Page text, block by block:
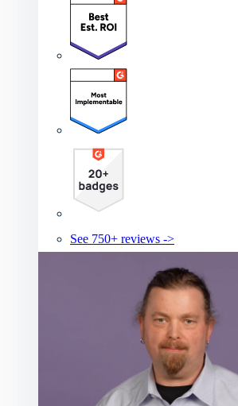
See 750+ reviews ->